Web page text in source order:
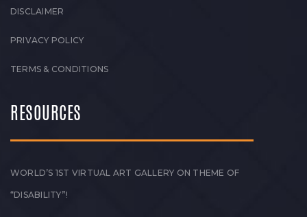
DISCLAIMER
PRIVACY POLICY
TERMS & CONDITIONS
RESOURCES
WORLD’S 1ST VIRTUAL ART GALLERY ON THEME OF
“DISABILITY”!